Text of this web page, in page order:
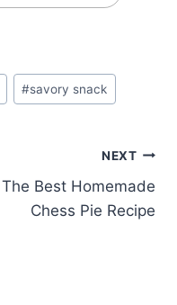
#savory snack
NEXT
The Best Homemade
Chess Pie Recipe